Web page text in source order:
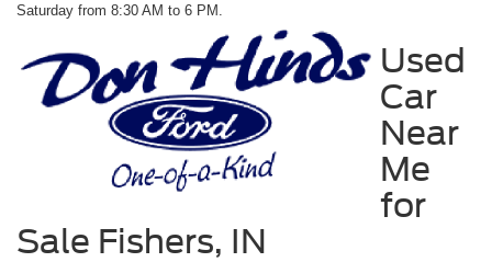
Saturday from 8:30 AM to 6 PM.
Used
Car
Near
Me
for
Sale Fishers, IN